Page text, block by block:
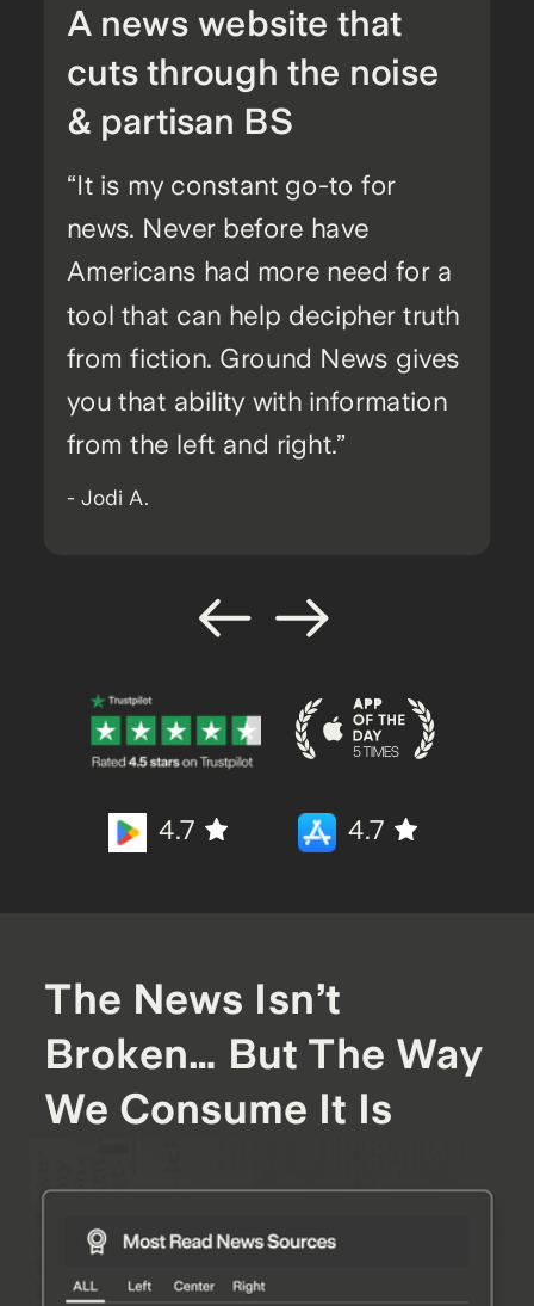
The News Isn’t
Broken… But The Way
We Consume It Is
A news website that
cuts through the noise
& partisan BS
“It is my constant go-to for
news. Never before have
Americans had more need for a
tool that can help decipher truth
from fiction. Ground News gives
you that ability with information
from the left and right.”
- Jodi A.
4.7
4.7